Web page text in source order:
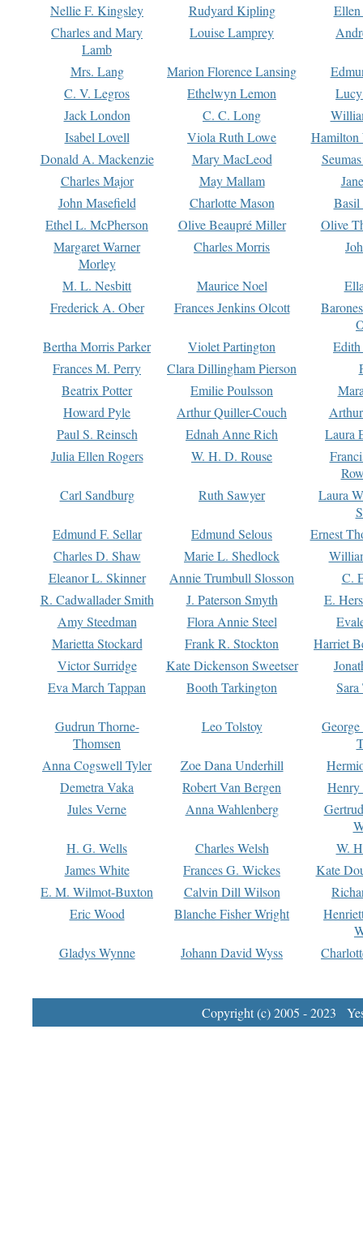
Nellie F. Kingsley Rudyard Kipling
Charles and Mary
Lamb
Louise Lamprey
Mrs. Lang Marion Florence Lansing
C. V. Legros
Ethelwyn Lemon
Jack London
C. C. Long
Isabel Lovell
Viola Ruth Lowe
Hamilton
Donald A. Mackenzie
Mary MacLeod
Charles Major
May Mallam
John Masefield
Charlotte Mason
Basil
Ethel L. McPherson
Olive Beaupré Miller
Olive
Margaret Warner
Morley
Charles Morris
M. L. Nesbitt Maurice Noel
Frederick A. Ober
Frances Jenkins Olcott
Bertha Morris Parker
Violet Partington
Frances M. Perry
Clara Dillingham Pierson
Beatrix Potter
Emilie Poulsson
Howard Pyle
Arthur Quiller-Couch
Paul S. Reinsch
Ednah Anne Rich
Laura
Julia Ellen Rogers
W. H. D. Rouse
Carl Sandburg
Ruth Sawyer
Laura
Edmund F. Sellar
Edmund Selous
Ernest
Charles D. Shaw
Marie L. Shedlock
Eleanor L. Skinner
Annie Trumbull Slosson
C.
R. Cadwallader Smith
J. Paterson Smyth
E.
Amy Steedman
Flora Annie Steel
Marietta Stockard
Frank R. Stockton
Harriet
Victor Surridge
Kate Dickenson Sweetser
Eva March Tappan
Booth Tarkington Sara
Gudrun Thorne-
Thomsen
Leo Tolstoy
Anna Cogswell Tyler
Zoe Dana Underhill
Demetra Vaka
Robert Van Bergen
Jules Verne
Anna Wahlenberg
H. G. Wells
Charles Welsh
W.
James White
Frances G. Wickes
Kate
E. M. Wilmot-Buxton
Calvin Dill Wilson
Eric Wood
Blanche Fisher Wright
Gladys Wynne
Johann David Wyss
Copyright (c) 2005 - 2023